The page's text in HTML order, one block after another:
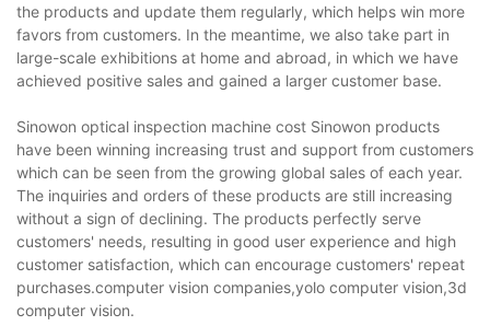
the products and update them regularly, which helps win more
favors from customers. In the meantime, we also take part in
large-scale exhibitions at home and abroad, in which we have
achieved positive sales and gained a larger customer base.
Sinowon optical inspection machine cost Sinowon products
have been winning increasing trust and support from customers
which can be seen from the growing global sales of each year.
The inquiries and orders of these products are still increasing
without a sign of declining. The products perfectly serve
customers' needs, resulting in good user experience and high
customer satisfaction, which can encourage customers' repeat
purchases.computer vision companies,yolo computer vision,3d
computer vision.